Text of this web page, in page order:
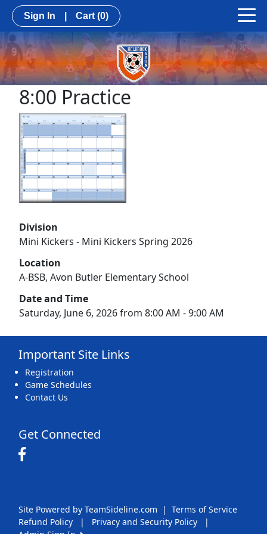
Sign In Cart (0)
8:00 Practice
Division
Mini Kickers - Mini Kickers Spring 2026
Location
A-BSB, Avon Butler Elementary School
Date and Time
Saturday, June 6, 2026 from 8:00 AM - 9:00 AM
Important Site Links
Registration
Game Schedules
Contact Us
Get Connected
Site Powered by TeamSideline.com | Terms of Service
Refund Policy
| Privacy and Security Policy
|